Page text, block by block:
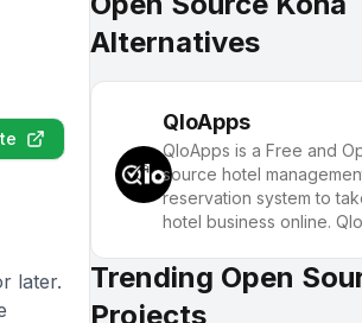
later.
Alternatives
QloApps
QloApps is a Free and
source hotel
reservation system to
hotel business online.
System (PMS), a Booking
Engine, and an attractive
Website. Elevate hotel
Trending Open
Projects